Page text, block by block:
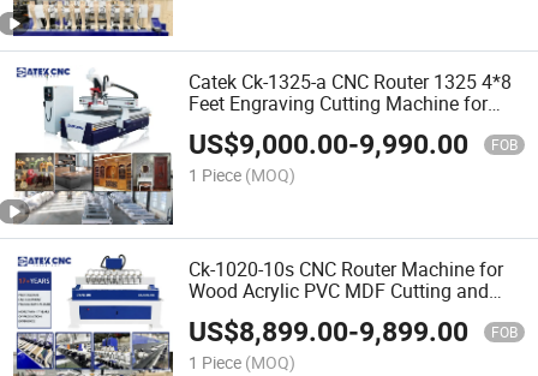
Catek Ck-1325-a CNC Router 1325 4*8
Feet Engraving Cutting Machine for
Woodworking Signs Letter
US$9,000.00-9,990.00 FOB
1 Piece (MOQ)
Ck-1020-10s CNC Router Machine for
Wood Acrylic PVC MDF Cutting and
Carving with 25mm Square Rail New
Tech
US$8,899.00-9,899.00 FOB
1 Piece (MOQ)